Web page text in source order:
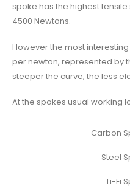
spoke has the highest
4500 Newtons.
However the most
per newton, represented by
steeper the curve, the less
At the spokes usual working
Carbon
Steel
Ti-Fi